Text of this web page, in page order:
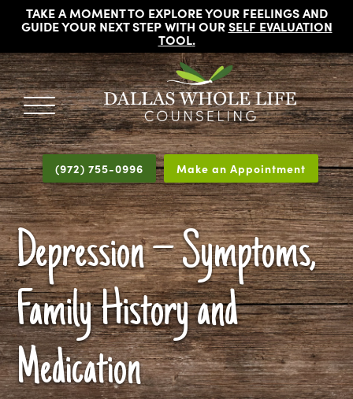
TAKE A MOMENT TO EXPLORE YOUR FEELINGS AND
GUIDE YOUR NEXT STEP WITH OURSELF EVALUATION
TOOL.
DALLAS
WHOLE
LIFE
COUNSELING
Licensed
Psychologists,
Counselors
and
Therapists
in
Dallas
Texas
Fort
Worth
Texas
(972) 755-0996 Make an Appointment
Depression – Symptoms,
Family History and
Medication